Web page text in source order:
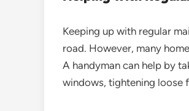
Keeping up with regular
road. However, many
A handyman can help by
windows, tightening loose